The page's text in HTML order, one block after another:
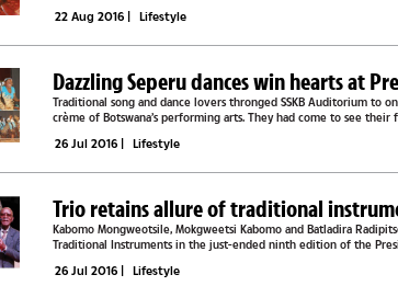
22 Aug 2016 | Lifestyle
Dazzling Seperu dances win hearts at
Traditional song and dance lovers thronged SSKB Auditorium to
crème of Botswana’s performing arts. They had come to see
26 Jul 2016 | Lifestyle
Trio retains allure of traditional
Kabomo Mongweotsile, Mokgweetsi Kabomo and Batladira
Traditional Instruments in the just-ended ninth edition of the
26 Jul 2016 | Lifestyle